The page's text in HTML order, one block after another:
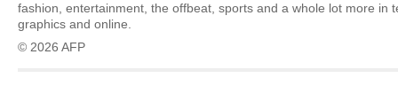
fashion, entertainment, the offbeat, sports and a whole lot more in
graphics and online.
© 2026 AFP